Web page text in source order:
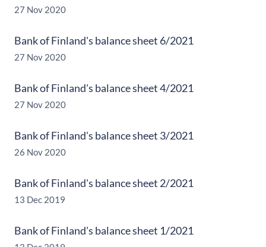
27 Nov 2020
Bank of Finland's balance sheet 6/2021
27 Nov 2020
Bank of Finland's balance sheet 4/2021
27 Nov 2020
Bank of Finland's balance sheet 3/2021
26 Nov 2020
Bank of Finland's balance sheet 2/2021
13 Dec 2019
Bank of Finland's balance sheet 1/2021